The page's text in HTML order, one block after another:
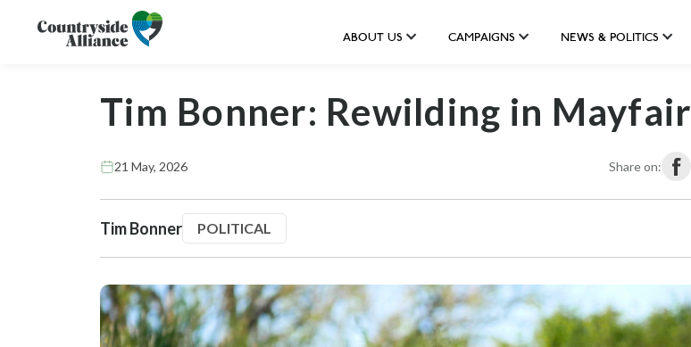
ABOUT US CAMPAIGNS NEWS & POLITICS
Tim Bonner: Rewilding in Mayfair
21 May, 2026 Share on:
Tim Bonner POLITICAL